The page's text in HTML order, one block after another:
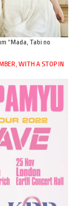
“Mada, Tabi no
WITH A STOP IN